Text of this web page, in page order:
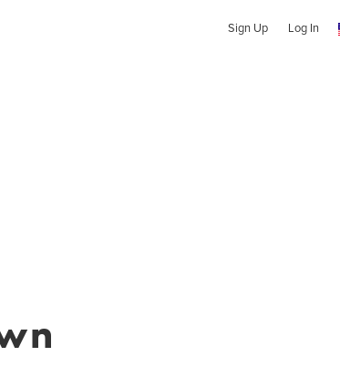
Sign Up Log In